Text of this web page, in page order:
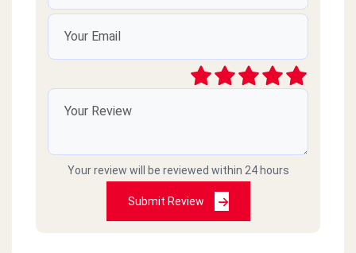
Your review will be reviewed within 24 hours
Submit Review